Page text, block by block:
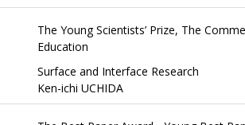
The Young Scientists’ Prize, The
Education
Surface and Interface Research
Ken-ichi UCHIDA